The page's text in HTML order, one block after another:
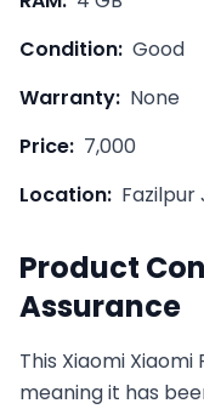
Condition: Good
Warranty: None
Price: 7,000
Location: Fazilpur
Product
Assurance
This Xiaomi Xiaomi
meaning it has